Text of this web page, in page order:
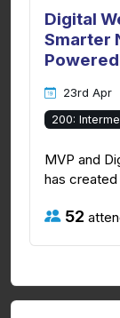
Digital
Smarter
23rd Apr
200:
MVP and
has
52